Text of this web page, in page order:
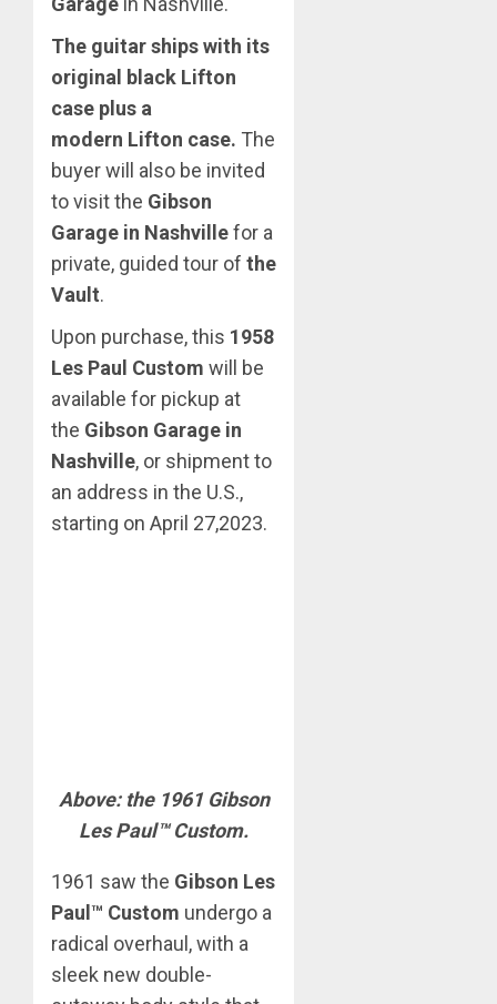
The guitar ships with its
original black Lifton
case plus a
modern Lifton case. The
buyer will also be invited
to visit the Gibson
Garage in Nashvillefor a
private, guided tour of the
Vault.
Upon purchase, this 1958
Les Paul Custom will be
available for pickup at
the Gibson Garage in
Nashville, or shipment to
an address in the U.S.,
starting on April 27,2023.
Above: the 1961 Gibson
Les Paul™ Custom.
1961 saw the Gibson Les
Paul™ Custom undergo a
radical overhaul, with a
sleek new double-